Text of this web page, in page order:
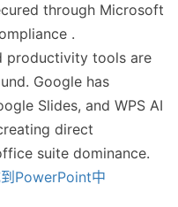
through Microsoft
.
productivity tools are
Google has
Slides, and WPS AI
direct
suite dominance.
PowerPoint中